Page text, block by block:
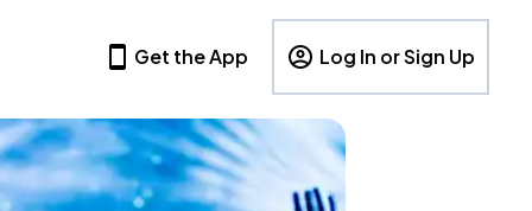
Get the App Log In or Sign Up